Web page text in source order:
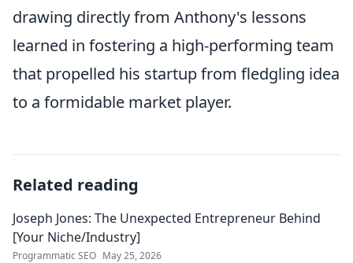
drawing directly from Anthony's lessons
learned in fostering a high-performing team
that propelled his startup from fledgling idea
to a formidable market player.
Related reading
Joseph Jones: The Unexpected Entrepreneur Behind
[Your Niche/Industry]
Programmatic SEO May 25, 2026